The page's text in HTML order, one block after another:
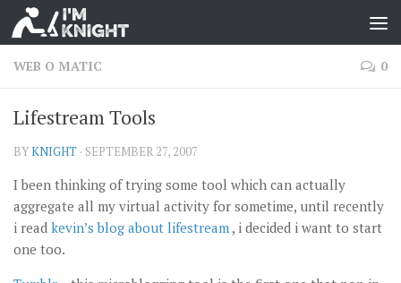
WEB O MATIC 0
Lifestream Tools
BYKNIGHT · SEPTEMBER 27, 2007
I been thinking of trying some tool which can actually
aggregate all my virtual activity for sometime, until recently
i read kevin’s blog about lifestream , i decided i want to start
one too.